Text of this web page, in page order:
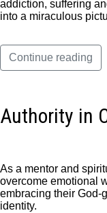
addiction, suffering
into a miraculous
Continue reading
Authority in
As a mentor and
overcome emotional
embracing their God-
identity.